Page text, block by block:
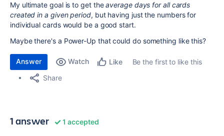
My ultimate goal is to get theaverage days for all cards
created in a given period, but having just the numbers for
individual cards would be a good start.
Maybe there's a Power-Up that could do something like this?
Answer Watch Like
Be the first to like this
Share
1 answer 1 accepted